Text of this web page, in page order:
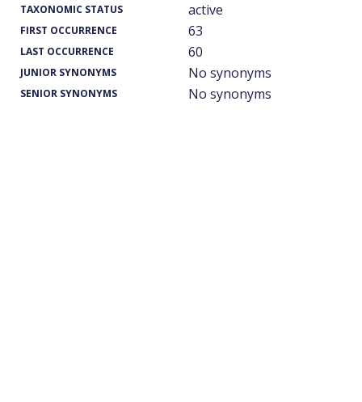
TAXONOMIC STATUS
active
FIRST OCCURRENCE 63
LAST OCCURRENCE 60
JUNIOR SYNONYMS No synonyms
SENIOR SYNONYMS No synonyms